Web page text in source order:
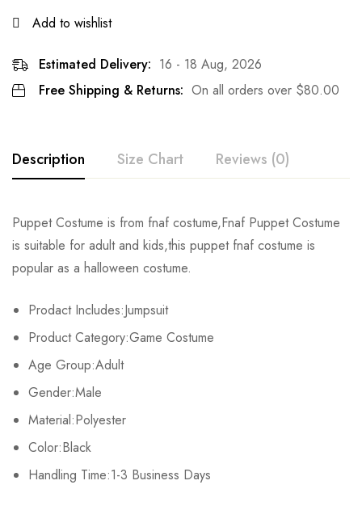
Add to wishlist
Estimated Delivery: 16 - 18 Aug, 2026
Free Shipping & Returns: On all orders over $80.00
Description Size Chart Reviews (0)
Puppet Costume is from fnaf costume,Fnaf Puppet Costume
is suitable for adult and kids,this puppet fnaf costume is
popular as a halloween costume.
Prodact Includes:Jumpsuit
Product Category:Game Costume
Age Group:Adult
Gender:Male
Material:Polyester
Color:Black
Handling Time:1-3 Business Days
Size Chest Waist
Kids XS 55cm/22inch
Kids S 60cm/24inch
Kids M 65cm/26inch
Kids L
Adult S 76-84cm/30-33inch
Rating & Review
Base on 0 Reviews
There are no reviews yet.